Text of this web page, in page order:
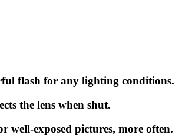
flash for any lighting conditions.
the lens when shut.
well-exposed pictures, more often.